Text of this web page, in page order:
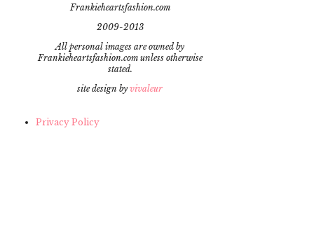
Frankieheartsfashion.com
2009-2013
All personal images are owned by
Frankieheartsfashion.com unless otherwise
stated.
site design by vivaleur
Privacy Policy